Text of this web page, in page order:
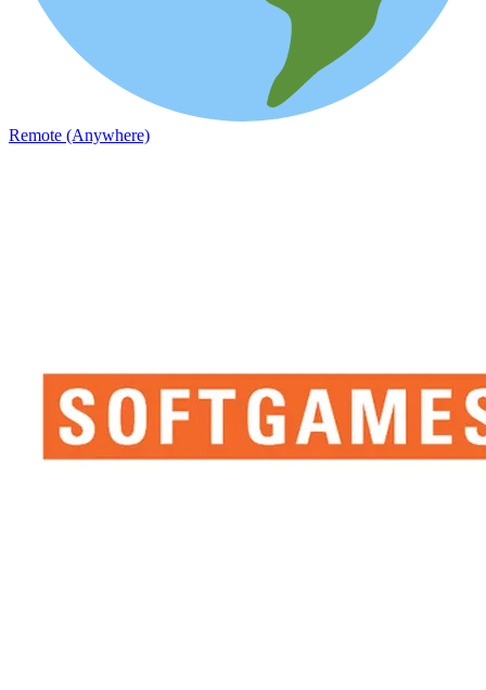
Remote (Anywhere)